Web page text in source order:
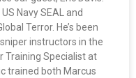
Navy SEAL and
Terror. He’s been
instructors in the
Training Specialist at
trained both Marcus